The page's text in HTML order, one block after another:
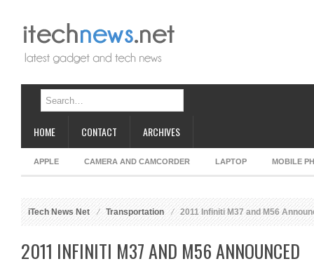
HOME CONTACT ARCHIVES
APPLE CAMERA AND CAMCORDER LAPTOP MOBILE
iTech News Net Transportation 2011 Infiniti M37 and M56
2011 INFINITI M37 AND M56 ANNOUNCED